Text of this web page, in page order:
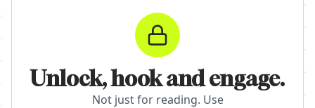
Unlock, hook and engage.
Not just for reading. Use